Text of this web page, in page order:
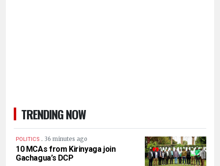
TRENDING NOW
POLITICS . 36 minutes ago
10 MCAs from Kirinyaga join
Gachagua’s DCP